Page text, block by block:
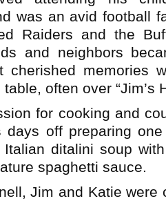
was an avid football
Raiders and the
and neighbors
cherished memories
often over “Jim’s
for cooking and
days off preparing
ditalini soup
spaghetti sauce.
Jim and Katie were